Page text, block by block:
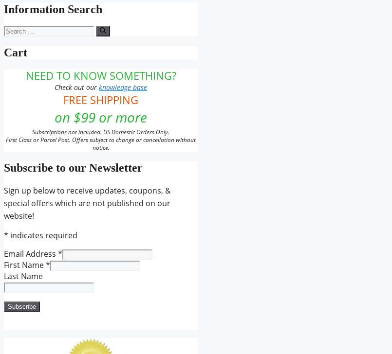
Information Search
Search
for:
Cart
NEED TO KNOW SOMETHING?
Check out ourknowledge base
FREE SHIPPING
on $99 or more
Subscriptions not included. US Domestic Orders Only.
First Class or Parcel Post. Offers subject to change or cancellation without
notice.
Subscribe to our Newsletter
Sign up below to receive updates, coupons, &
special offers which are not published on our
website!
* indicates required
Email Address *
First Name*
Last Name